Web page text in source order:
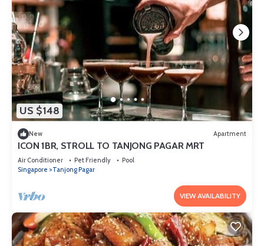
US $148
New Apartment
ICON 1BR, STROLL TO TANJONG PAGAR MRT
Air Conditioner Pet Friendly
Pool
Singapore
Tanjong Pagar
VIEW AVAILABILITY